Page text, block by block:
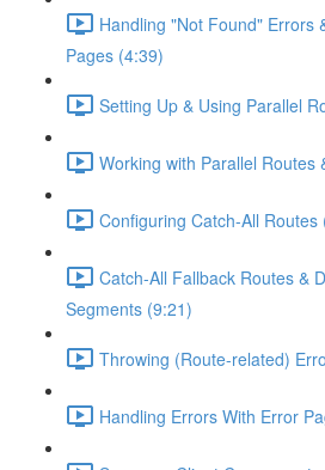
Handling "Not Found" Errors
Pages (4:39)
Setting Up & Using Parallel
Working with Parallel Routes
Configuring Catch-All Routes
Catch-All Fallback Routes &
Segments (9:21)
Throwing (Route-related)
Handling Errors With Error